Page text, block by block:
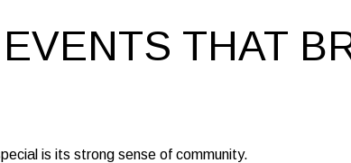
THAT
is its strong sense of community.